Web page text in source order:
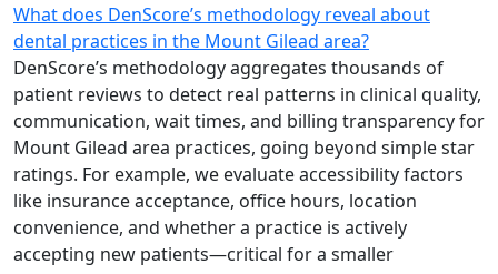
What does DenScore’s methodology reveal about
dental practices in the Mount Gilead area?
DenScore’s methodology aggregates thousands of
patient reviews to detect real patterns in clinical quality,
communication, wait times, and billing transparency for
Mount Gilead area practices, going beyond simple star
ratings. For example, we evaluate accessibility factors
like insurance acceptance, office hours, location
convenience, and whether a practice is actively
accepting new patients—critical for a smaller